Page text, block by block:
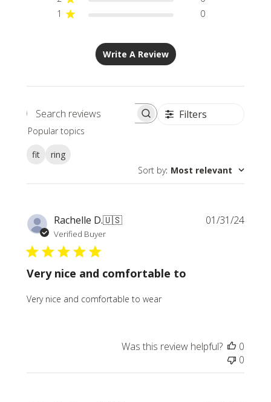
1
0
Write A Review
Search
Filters
Popular topics
fit
ring
Sort by: Most relevant
Rachelle D.🇺🇸
Verified Buyer
Very nice and comfortable to
Very nice and comfortable to wear
01/31/24
Was this review helpful?
0
0